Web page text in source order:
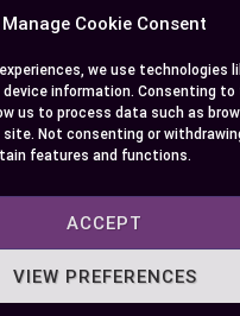
Manage Cookie Consent
we use technologies
information. Consenting to
us to process data such as
site. Not consenting or
features and functions.
ACCEPT
VIEW PREFERENCES
by Ellie B, Site Owner / Publisher
You May Like: